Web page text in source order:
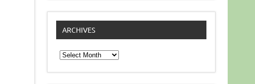
ARCHIVES
Archives